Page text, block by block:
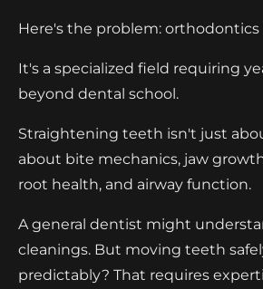
Here's the problem:
It's a specialized field requiring
beyond dental school.
Straightening teeth isn't just
about bite mechanics, jaw
root health, and airway function.
A general dentist might
cleanings. But moving teeth
predictably? That requires